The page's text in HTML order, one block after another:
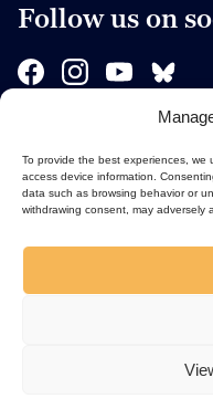
To provide the best experiences,
access device information.
data such as browsing behavior or
withdrawing consent, may adversely
Follow us on